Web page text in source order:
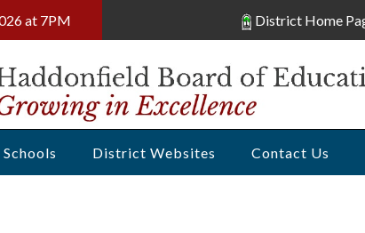
at 7PM District Home
Schools District Websites Contact Us